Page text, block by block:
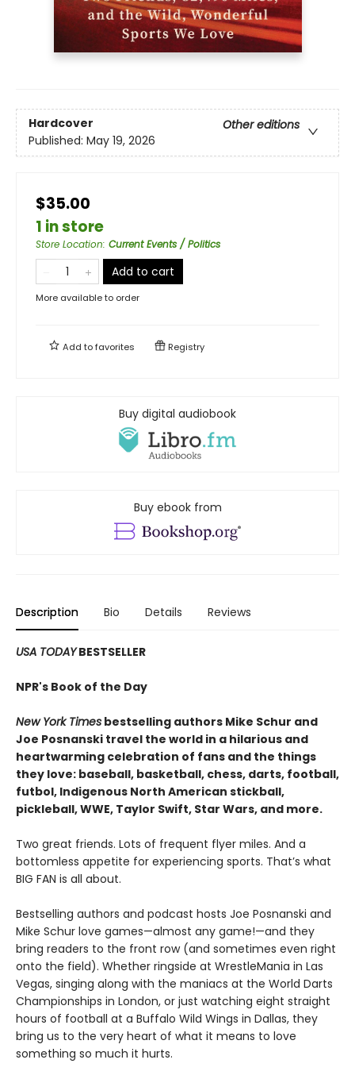
Hardcover
Other editions
Published: May 19, 2026
$35.00
1 in store
Store Location: Current Events / Politics
Add to cart
More available to order
Add tofavorites Registry
Buy digital audiobook
Buy ebook from
Description Bio Details Reviews
USA TODAYBESTSELLER
NPR's Book of the Day
New York Times bestselling authors Mike Schur and
Joe Posnanski travel the world in a hilarious and
heartwarming celebration of fans and the things
they love: baseball, basketball, chess, darts, football,
futbol, Indigenous North American stickball,
pickleball, WWE, Taylor Swift, Star Wars, and more.
Two great friends. Lots of frequent flyer miles. And a
bottomless appetite for experiencing sports. That’s what
BIG FAN is all about.
Bestselling authors and podcast hosts Joe Posnanski and
Mike Schur love games—almost any game!—and they
bring readers to the front row (and sometimes even right
onto the field). Whether ringside at WrestleMania in Las
Vegas, singing along with the maniacs at the World Darts
Championships in London, or just watching eight straight
hours of football at a Buffalo Wild Wings in Dallas, they
bring us to the very heart of what it means to love
something so much it hurts.